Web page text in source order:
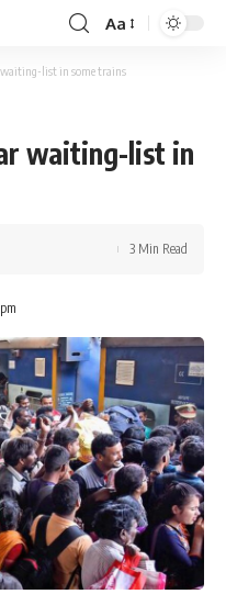
Font
Resizer
Aa
waiting-list in some trains
waiting-list in
3 Min Read